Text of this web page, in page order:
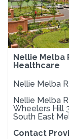
Nellie Melba
Healthcare
Nellie Melba
Nellie Melba
Wheelers Hill
South East
Contact